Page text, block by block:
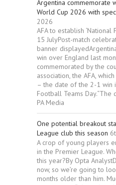
Argentina commemorate
World Cup 2026 with
2026
AFA to establish ‘National
15 JulyPost-match
banner
win over England last
commemorated by the
association, the AFA,
– the date of the 2-1 win
Football Teams Day.“The
PA Media
One potential breakout
League club this season
A crop of young players
in the Premier League.
this year?By Opta
now, so we’re going to
months older than him.